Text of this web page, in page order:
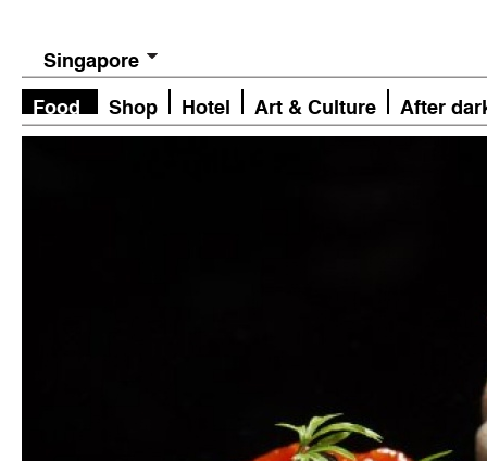
Singapore
Food Shop Hotel Art & Culture After